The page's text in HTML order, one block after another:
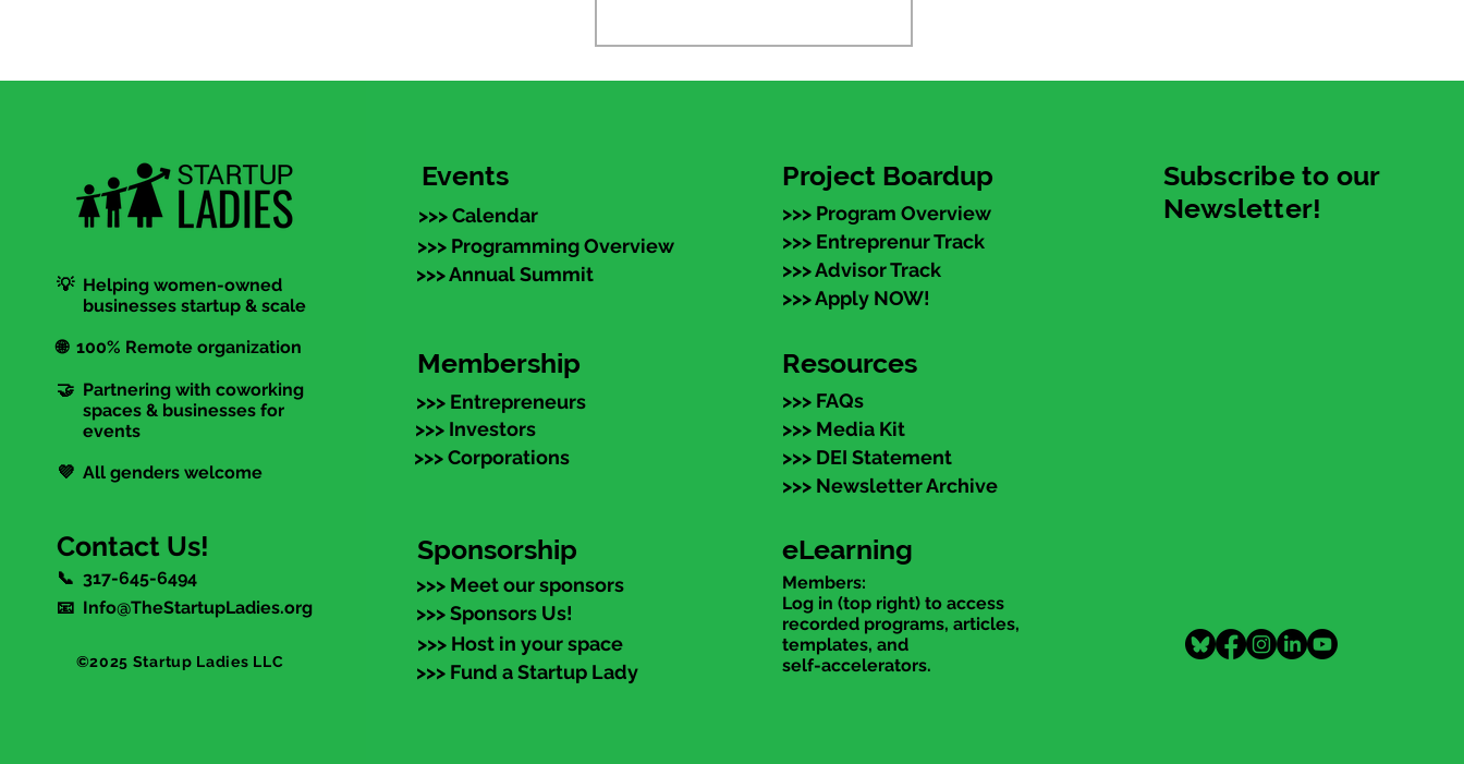
💡 Helping women-owned
businesses startup & scale
🌐 100% Remote organization
🤝 Partnering with coworking
spaces & businesses for
events
💜 All genders welcome
Contact Us!
📞 317-645-6494
📧 Info@TheStartupLadies.org
©2025 Startup Ladies LLC
Events
>>> Calendar
>>> Programming Overview
>>> Annual Summit
Membership
>>> Entrepreneurs
>>> Investors
>>> Corporations
Sponsorship
>>> Meet our sponsors
>>> Sponsors Us!
>>> Host in your space
>>> Fund a Startup Lady
Project Boardup
>>> Program Overview
>>> Entreprenur Track
>>> Advisor Track
>>> Apply NOW!
Resources
>>> FAQs
>>> Media Kit
>>> DEI Statement
>>> Newsletter Archive
eLearning
Members:
Log in (top right) to access
recorded programs, articles,
templates, and
self-accelerators.
Subscribe to our
Newsletter!